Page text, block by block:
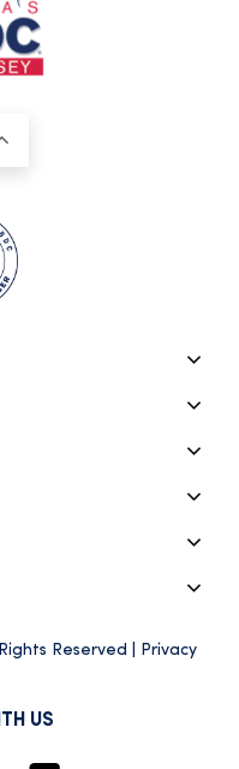
Reserved |
Privacy
US